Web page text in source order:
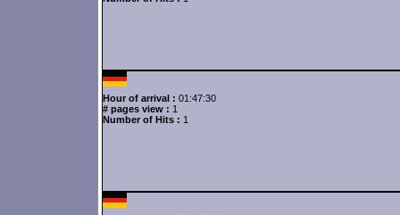
Hour of arrival : 01:47:30
# pages view : 1
Number of Hits : 1